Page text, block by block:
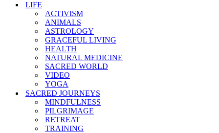
LIFE
ACTIVISM
ANIMALS
ASTROLOGY
GRACEFUL LIVING
HEALTH
NATURAL MEDICINE
SACRED WORLD
VIDEO
YOGA
SACRED JOURNEYS
MINDFULNESS
PILGRIMAGE
RETREAT
TRAINING